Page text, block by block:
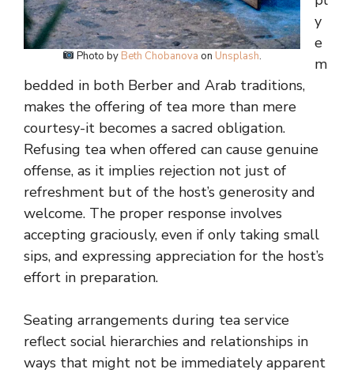
Photo by Beth Chobanova on Unsplash.
y
e
m
bedded in both Berber and Arab traditions,
makes the offering of tea more than mere
courtesy-it becomes a sacred obligation.
Refusing tea when offered can cause genuine
offense, as it implies rejection not just of
refreshment but of the host’s generosity and
welcome. The proper response involves
accepting graciously, even if only taking small
sips, and expressing appreciation for the host’s
effort in preparation.
Seating arrangements during tea service
reflect social hierarchies and relationships in
ways that might not be immediately apparent